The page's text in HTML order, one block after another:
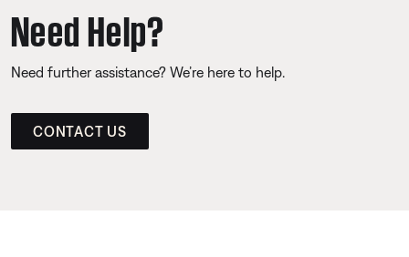
Need Help?
Need further assistance? We’re here to help.
CONTACT US